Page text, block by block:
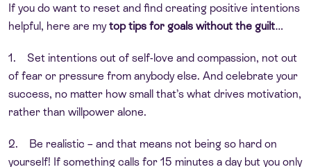
If you do want to reset and find creating positive intentions
helpful, here are mytop tips for goals without the guilt…
1. Set intentions out of self-love and compassion, not out
of fear or pressure from anybody else. And celebrate your
success, no matter how small that’s what drives motivation,
rather than willpower alone.
2. Be realistic – and that means not being so hard on
yourself! If something calls for 15 minutes a day but you only